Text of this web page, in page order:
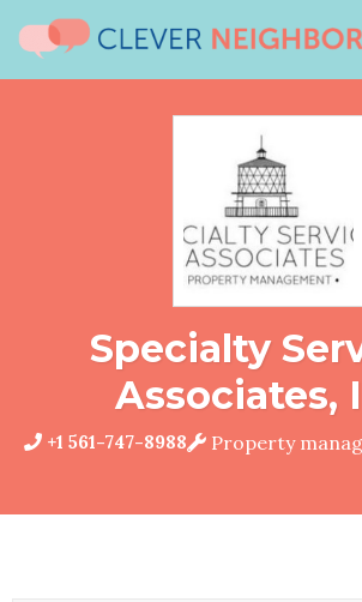
Specialty
Associates,
+1 561-747-8988 Property